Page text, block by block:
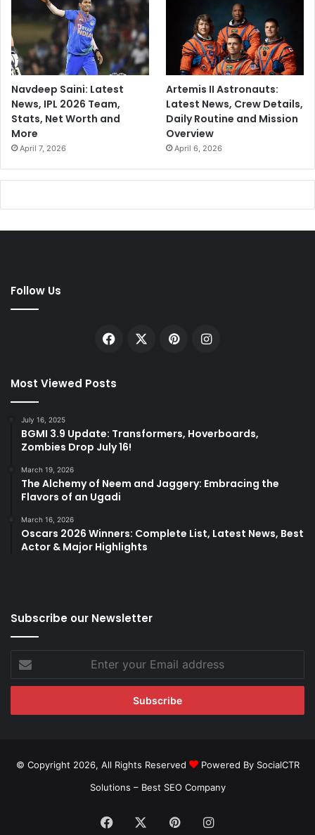
Navdeep Saini: Latest
News, IPL 2026 Team,
Stats, Net Worth and
More
April 7, 2026
Artemis II Astronauts:
Latest News, Crew Details,
Daily Routine and Mission
Overview
April 6, 2026
Follow Us
Facebook PinterestInstagram
Most Viewed Posts
July 16, 2025
BGMI 3.9 Update: Transformers, Hoverboards,
Zombies Drop July 16!
March 19, 2026
The Alchemy of Neem and Jaggery: Embracing the
Flavors of an Ugadi
March 16, 2026
Oscars 2026 Winners: Complete List, Latest News, Best
Actor & Major Highlights
Subscribe our Newsletter
your
Email
© Copyright 2026, All Rights Reserved
Powered By SocialCTR
Solutions – Best SEO Company
Facebook PinterestInstagram